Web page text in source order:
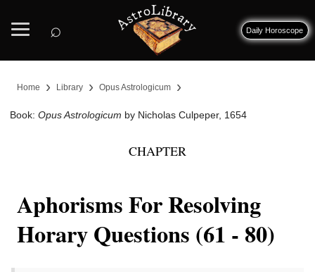
⌕ Daily Horoscope
Home › Library › Opus Astrologicum ›
Book: Opus Astrologicum by Nicholas Culpeper, 1654
CHAPTER
Aphorisms For Resolving
Horary Questions (61 - 80)